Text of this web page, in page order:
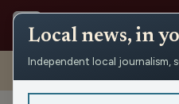
Shows › WXCO News › Wausau
Tuesday, November 4
Local news, in
Independent local journalism,